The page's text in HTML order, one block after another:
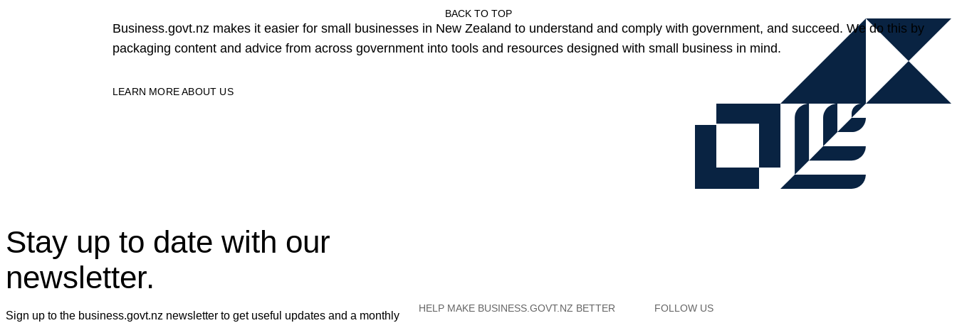
BACK TO TOP
Business.govt.nz makes it easier for small businesses in New Zealand to understand and comply with government, and succeed. We do this by
packaging content and advice from across government into tools and resources designed with small business in mind.
LEARN MORE ABOUT US
Stay up to date with our
newsletter.
Sign up to the business.govt.nz newsletter to get useful updates and a monthly
HELP MAKE BUSINESS.GOVT.NZ BETTER FOLLOW US